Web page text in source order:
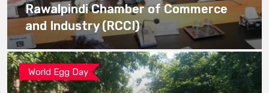
Rawalpindi Chamber of Commerce
and Industry (RCCI)
World Egg Day